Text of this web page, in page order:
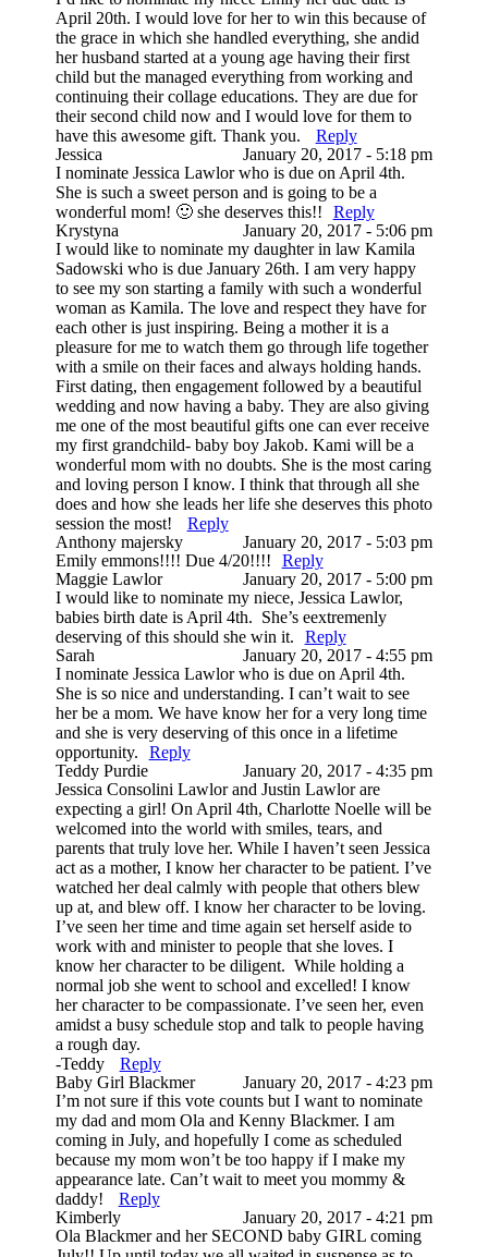
April 20th. I would love for her to win this because of
the grace in which she handled everything, she andid
her husband started at a young age having their first
child but the managed everything from working and
continuing their collage educations. They are due for
their second child now and I would love for them to
have this awesome gift. Thank you.
Reply
Jessica
January 20, 2017 - 5:18 pm
I nominate Jessica Lawlor who is due on April 4th.
She is such a sweet person and is going to be a
wonderful mom! 🙂 she deserves this!!
Reply
Krystyna
January 20, 2017 - 5:06 pm
I would like to nominate my daughter in law Kamila
Sadowski who is due January 26th. I am very happy
to see my son starting a family with such a wonderful
woman as Kamila. The love and respect they have for
each other is just inspiring. Being a mother it is a
pleasure for me to watch them go through life together
with a smile on their faces and always holding hands.
First dating, then engagement followed by a beautiful
wedding and now having a baby. They are also giving
me one of the most beautiful gifts one can ever receive
my first grandchild- baby boy Jakob. Kami will be a
wonderful mom with no doubts. She is the most caring
and loving person I know. I think that through all she
does and how she leads her life she deserves this photo
session the most!
Reply
Anthony majersky
January 20, 2017 - 5:03 pm
Emily emmons!!!! Due 4/20!!!!
Reply
Maggie Lawlor
January 20, 2017 - 5:00 pm
I would like to nominate my niece, Jessica Lawlor,
babies birth date is April 4th. She’s eextremenly
deserving of this should she win it.
Reply
Sarah
January 20, 2017 - 4:55 pm
I nominate Jessica Lawlor who is due on April 4th.
She is so nice and understanding. I can’t wait to see
her be a mom. We have know her for a very long time
and she is very deserving of this once in a lifetime
opportunity.
Reply
Teddy Purdie
January 20, 2017 - 4:35 pm
Jessica Consolini Lawlor and Justin Lawlor are
expecting a girl! On April 4th, Charlotte Noelle will be
welcomed into the world with smiles, tears, and
parents that truly love her. While I haven’t seen Jessica
act as a mother, I know her character to be patient. I’ve
watched her deal calmly with people that others blew
up at, and blew off. I know her character to be loving.
I’ve seen her time and time again set herself aside to
work with and minister to people that she loves. I
know her character to be diligent. While holding a
normal job she went to school and excelled! I know
her character to be compassionate. I’ve seen her, even
amidst a busy schedule stop and talk to people having
a rough day.
-Teddy
Reply
Baby Girl Blackmer
January 20, 2017 - 4:23 pm
I’m not sure if this vote counts but I want to nominate
my dad and mom Ola and Kenny Blackmer. I am
coming in July, and hopefully I come as scheduled
because my mom won’t be too happy if I make my
appearance late. Can’t wait to meet you mommy &
daddy!
Reply
Kimberly
January 20, 2017 - 4:21 pm
Ola Blackmer and her SECOND baby GIRL coming